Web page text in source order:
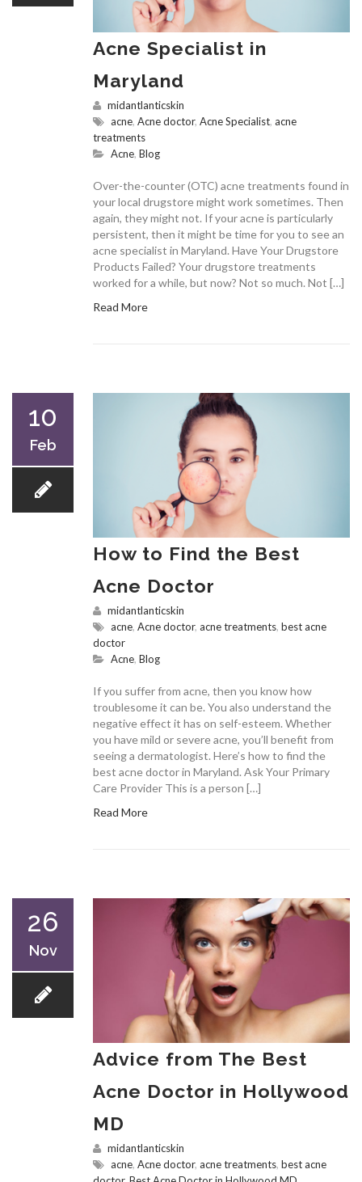
Acne Specialist in
Maryland
midantlanticskin
acne, Acne doctor, Acne Specialist, acne
treatments
Acne, Blog
Over-the-counter (OTC) acne treatments found in
your local drugstore might work sometimes. Then
again, they might not. If your acne is particularly
persistent, then it might be time for you to see an
acne specialist in Maryland. Have Your Drugstore
Products Failed? Your drugstore treatments
worked for a while, but now? Not so much. Not […]
Read More
10
Feb
How to Find the Best
Acne Doctor
midantlanticskin
acne, Acne doctor, acne treatments, best acne
doctor
Acne, Blog
If you suffer from acne, then you know how
troublesome it can be. You also understand the
negative effect it has on self-esteem. Whether
you have mild or severe acne, you’ll benefit from
seeing a dermatologist. Here’s how to find the
best acne doctor in Maryland. Ask Your Primary
Care Provider This is a person […]
Read More
26
Nov
Advice from The Best
Acne Doctor in Hollywood
MD
midantlanticskin
acne, Acne doctor, acne treatments, best acne